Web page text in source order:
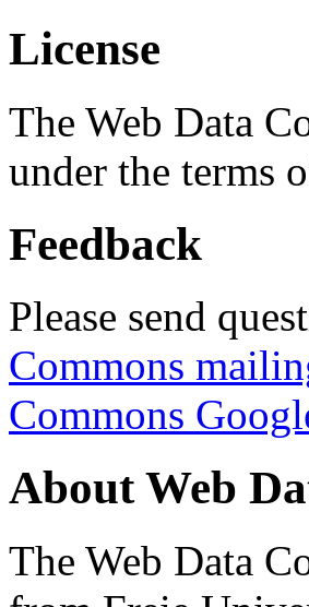
License
The Web Data
under the terms
Feedback
Please send
Commons
Commons
About Web
The Web Data